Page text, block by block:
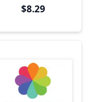
$8.29